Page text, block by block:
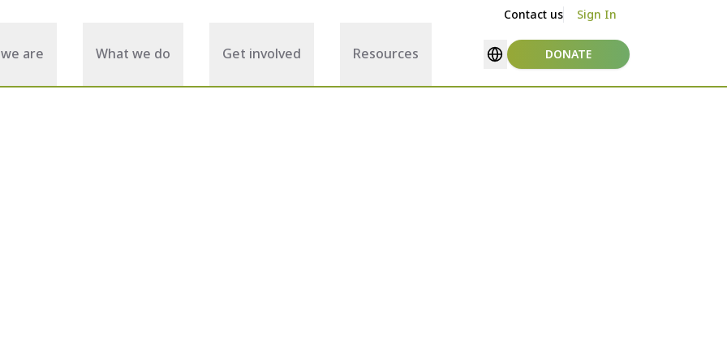
Contact us Sign In
are What we do Get involved Resources Select language
DONATE